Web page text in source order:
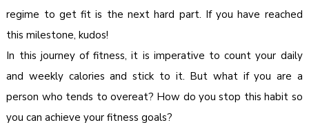
regime to get fit is the next hard part. If you have reached
this milestone, kudos!
In this journey of fitness, it is imperative to count your daily
and weekly calories and stick to it. But what if you are a
person who tends to overeat? How do you stop this habit so
you can achieve your fitness goals?